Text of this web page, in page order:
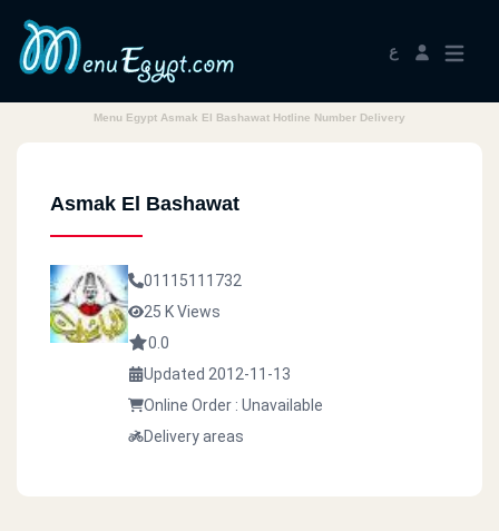
ع
Menu Egypt Asmak El Bashawat Hotline Number Delivery
Asmak El Bashawat
01115111732
25 K Views
0.0
Updated 2012-11-13
Online Order : Unavailable
Delivery areas